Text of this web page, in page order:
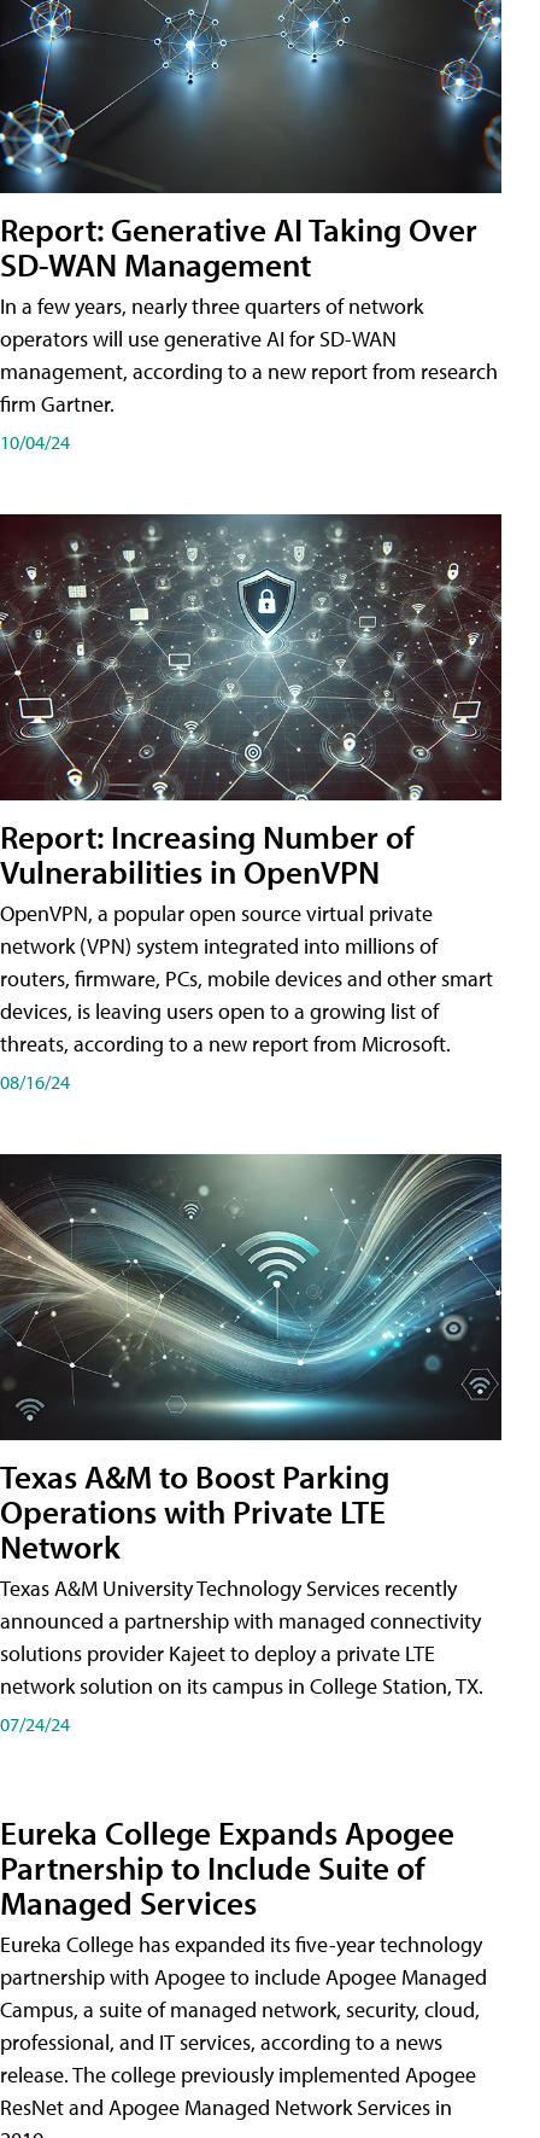
Report: Generative AI Taking Over
SD-WAN Management
In a few years, nearly three quarters of network
operators will use generative AI for SD-WAN
management, according to a new report from research
firm Gartner.
10/04/24
Report: Increasing Number of
Vulnerabilities in OpenVPN
OpenVPN, a popular open source virtual private
network (VPN) system integrated into millions of
routers, firmware, PCs, mobile devices and other smart
devices, is leaving users open to a growing list of
threats, according to a new report from Microsoft.
08/16/24
Texas A&M to Boost Parking
Operations with Private LTE
Network
Texas A&M University Technology Services recently
announced a partnership with managed connectivity
solutions provider Kajeet to deploy a private LTE
network solution on its campus in College Station, TX.
07/24/24
Eureka College Expands Apogee
Partnership to Include Suite of
Managed Services
Eureka College has expanded its five-year technology
partnership with Apogee to include Apogee Managed
Campus, a suite of managed network, security, cloud,
professional, and IT services, according to a news
release. The college previously implemented Apogee
ResNet and Apogee Managed Network Services in